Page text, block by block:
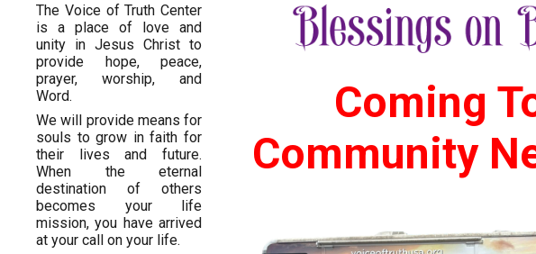
The Voice of Truth Center
is a place of love and
unity in Jesus Christ to
provide hope, peace,
prayer, worship, and
Word.
We will provide means for
souls to grow in faith for
their lives and future.
When the eternal
destination of others
becomes your life
mission, you have arrived
at your call on your life.
Coming
Community